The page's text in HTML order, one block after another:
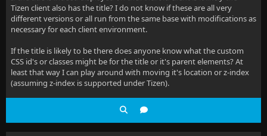
Tizen client also has the title? I do not know if these are all very
different versions or all run from the same base with modifications as
necessary for each client environment.
If the title is likely to be there does anyone know what the custom
CSS id's or classes might be for the title or it's parent elements? At
least that way I can play around with moving it's location or z-index
(assuming z-index is supported under Tizen).